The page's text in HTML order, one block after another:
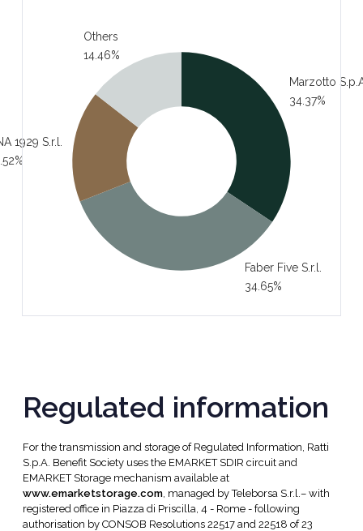
Others
14.46%
Marzotto
34.37%
Faber Five S.r.l.
34.65%
1929 S.r.l.
Regulated information
For the transmission and storage of Regulated Information, Ratti
S.p.A. Benefit Society uses the EMARKET SDIR circuit and
EMARKET Storage mechanism available at
www.emarketstorage.com, managed by Teleborsa S.r.l.– with
registered office in Piazza di Priscilla, 4 - Rome - following
authorisation by CONSOB Resolutions 22517 and 22518 of 23